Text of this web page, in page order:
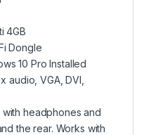
4GB
Dongle
10 Pro Installed
audio, VGA, DVI,
headphones and
the rear. Works with